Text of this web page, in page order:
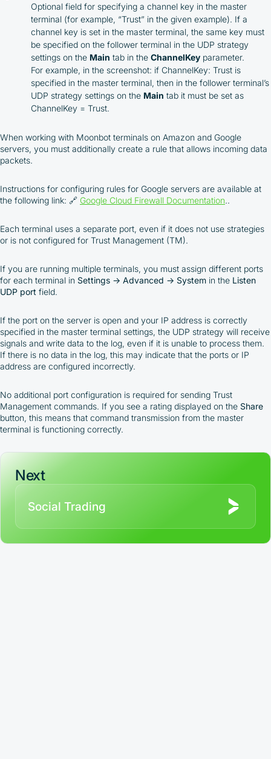
Optional field for specifying a channel key in the master
terminal (for example, “Trust” in the given example). If a
channel key is set in the master terminal, the same key must
be specified on the follower terminal in the UDP strategy
settings on the Main tab in the ChannelKey parameter.
For example, in the screenshot: if ChannelKey: Trust is
specified in the master terminal, then in the follower terminal’s
UDP strategy settings on the Main tab it must be set as
ChannelKey = Trust.
When working with Moonbot terminals on Amazon and Google
servers, you must additionally create a rule that allows incoming data
packets.
Instructions for configuring rules for Google servers are available at
the following link: 🔗 Google Cloud Firewall Documentation..
Each terminal uses a separate port, even if it does not use strategies
or is not configured for Trust Management (TM).
If you are running multiple terminals, you must assign different ports
for each terminal in Settings → Advanced → System in the Listen
UDP port field.
If the port on the server is open and your IP address is correctly
specified in the master terminal settings, the UDP strategy will receive
signals and write data to the log, even if it is unable to process them.
If there is no data in the log, this may indicate that the ports or IP
address are configured incorrectly.
No additional port configuration is required for sending Trust
Management commands. If you see a rating displayed on the Share
button, this means that command transmission from the master
terminal is functioning correctly.
Next
Social Trading